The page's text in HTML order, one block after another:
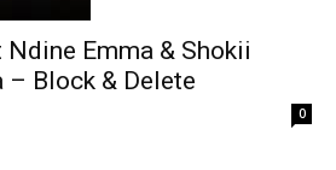
Emma & Shokii
– Block & Delete
0